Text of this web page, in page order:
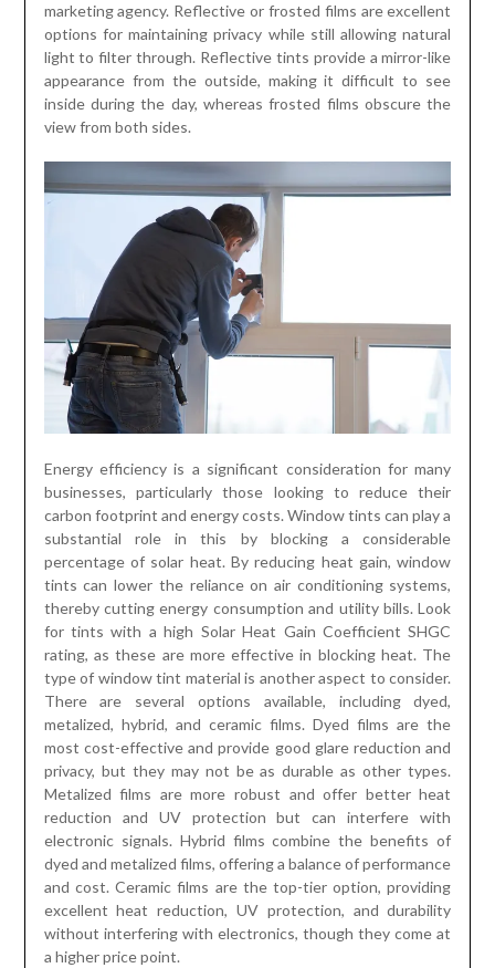
marketing agency. Reflective or frosted films are excellent
options for maintaining privacy while still allowing natural
light to filter through. Reflective tints provide a mirror-like
appearance from the outside, making it difficult to see
inside during the day, whereas frosted films obscure the
view from both sides.
Energy efficiency is a significant consideration for many
businesses, particularly those looking to reduce their
carbon footprint and energy costs. Window tints can play a
substantial role in this by blocking a considerable
percentage of solar heat. By reducing heat gain, window
tints can lower the reliance on air conditioning systems,
thereby cutting energy consumption and utility bills. Look
for tints with a high Solar Heat Gain Coefficient SHGC
rating, as these are more effective in blocking heat. The
type of window tint material is another aspect to consider.
There are several options available, including dyed,
metalized, hybrid, and ceramic films. Dyed films are the
most cost-effective and provide good glare reduction and
privacy, but they may not be as durable as other types.
Metalized films are more robust and offer better heat
reduction and UV protection but can interfere with
electronic signals. Hybrid films combine the benefits of
dyed and metalized films, offering a balance of performance
and cost. Ceramic films are the top-tier option, providing
excellent heat reduction, UV protection, and durability
without interfering with electronics, though they come at
a higher price point.